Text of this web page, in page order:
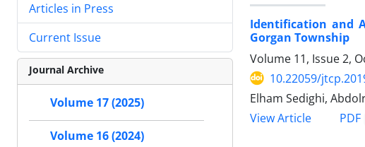
Identification and
Gorgan Township
Volume 11, Issue 2,
10.22059/
Elham Sedighi,
View Article
PDF
Articles in Press
Current Issue
Journal Archive
Volume 17 (2025)
Volume 16 (2024)